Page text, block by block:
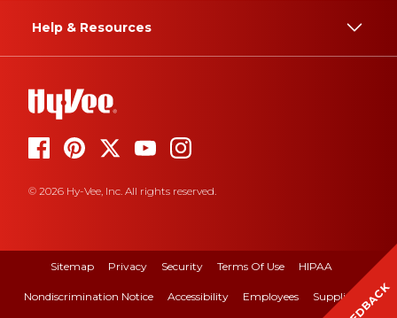
Help & Resources
© 2026 Hy-Vee, Inc. All rights reserved.
Sitemap Privacy Security Terms Of Use HIPAA
Nondiscrimination Notice Accessibility Employees Suppliers